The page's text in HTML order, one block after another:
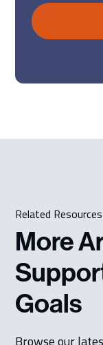
Related Resources
More
Goals
Browse our